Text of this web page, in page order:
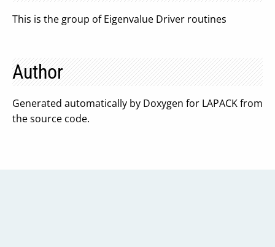
This is the group of Eigenvalue Driver routines
Author
Generated automatically by Doxygen for LAPACK from
the source code.